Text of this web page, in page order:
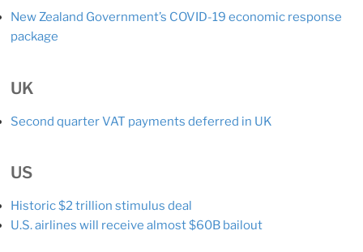
New Zealand Government’s COVID-19 economic response
package
UK
Second quarter VAT payments deferred in UK
US
Historic $2 trillion stimulus deal
U.S. airlines will receive almost $60B bailout